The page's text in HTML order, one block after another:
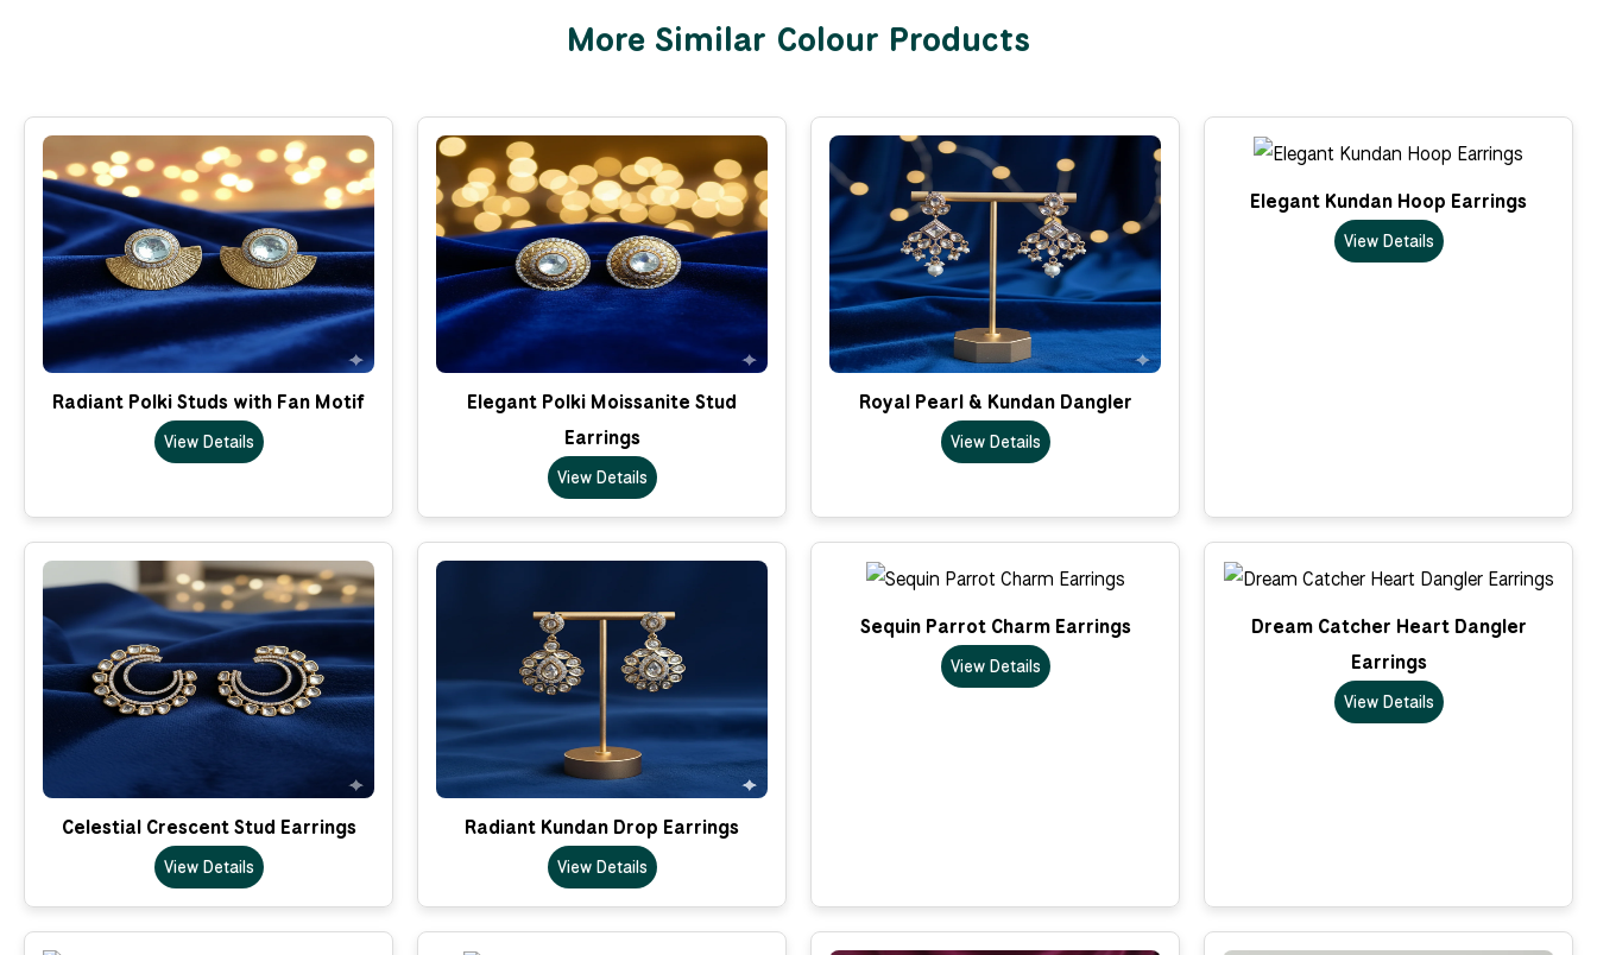
More Similar Colour Products
Radiant Polki Studs with Fan Motif
View Details
Elegant Polki Moissanite Stud
Earrings
View Details
Royal Pearl & Kundan Dangler
View Details
Elegant Kundan Hoop Earrings
View Details
Celestial Crescent Stud Earrings
View Details
Radiant Kundan Drop Earrings
View Details
Sequin Parrot Charm Earrings
View Details
Dream Catcher Heart Dangler
Earrings
View Details